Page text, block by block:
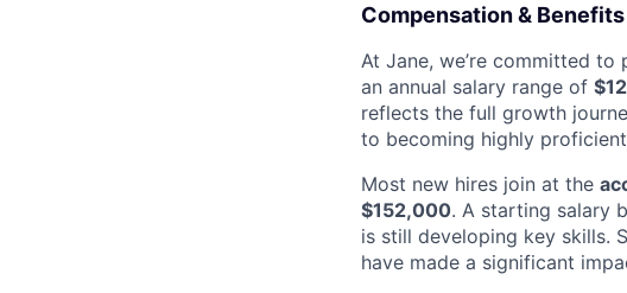
Compensation & Benefits
At Jane, we’re committed
an annual salary range of
reflects the full growth
to becoming highly
Most new hires join at the
$152,000. A starting salary
is still developing key skills.
have made a significant